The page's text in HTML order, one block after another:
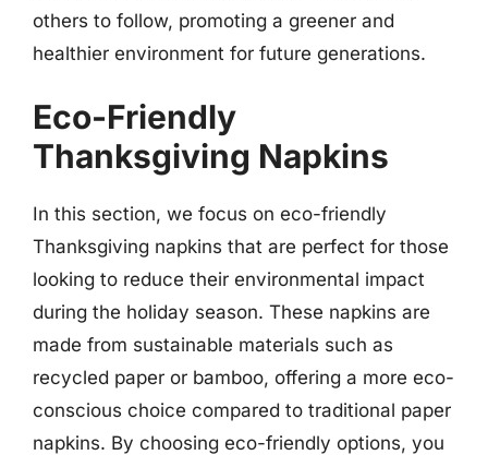
others to follow, promoting a greener and
healthier environment for future generations.
Eco-Friendly
Thanksgiving Napkins
In this section, we focus on eco-friendly
Thanksgiving napkins that are perfect for those
looking to reduce their environmental impact
during the holiday season. These napkins are
made from sustainable materials such as
recycled paper or bamboo, offering a more eco-
conscious choice compared to traditional paper
napkins. By choosing eco-friendly options, you